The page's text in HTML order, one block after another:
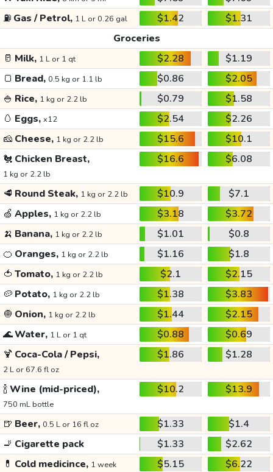
⛽ Gas / Petrol, 1 L or 0.26 gal $1.42
$1.31
Groceries
🥛 Milk, 1 L or 1 qt $2.28
$1.19
🍞 Bread, 0.5 kg or 1.1 lb $0.86
$2.05
🍚 Rice, 1 kg or 2.2 lb $0.79
$1.58
🥚 Eggs, x12 $2.54
$2.26
🧀 Cheese, 1 kg or 2.2 lb $15.6
$10.1
🐔 Chicken Breast,
1 kg or 2.2 lb
$16.6 $6.08
🥩 Round Steak, 1 kg or 2.2 lb $10.9
$7.1
🍏 Apples, 1 kg or 2.2 lb $3.18
$3.72
🍌 Banana, 1 kg or 2.2 lb $1.01
$0.8
🍊 Oranges, 1 kg or 2.2 lb $1.16
$1.8
🍅 Tomato, 1 kg or 2.2 lb $2.1
$2.15
🥔 Potato, 1 kg or 2.2 lb $1.38
$3.83
🧅 Onion, 1 kg or 2.2 lb $1.44
$2.15
🌊Water, 1 L or 1 qt $0.88
$0.69
🍹 Coca-Cola / Pepsi,
2 L or 67.6 fl oz
$1.86 $1.28
🍾Wine (mid-priced),
750 mL bottle
$10.2 $13.9
🍺 Beer, 0.5 L or 16 fl oz $1.33
$1.4
🚬 Cigarette pack $1.33
$2.62
💊 Cold medicince, 1 week $5.15
$6.22